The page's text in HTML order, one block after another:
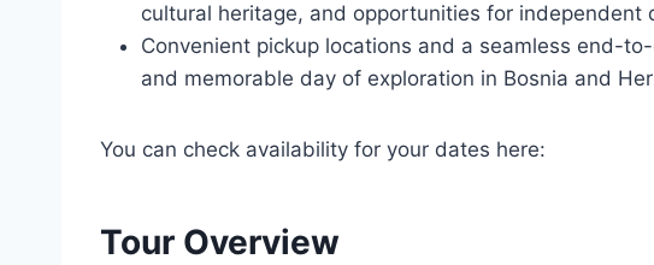
cultural heritage, and opportunities for independent
Convenient pickup locations and a seamless end-
and memorable day of exploration in Bosnia and
You can check availability for your dates here:
Tour Overview